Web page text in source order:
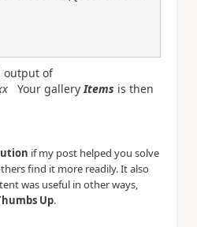
output of
Your galleryItems is then
if my post helped you solve
find it more readily. It also
was useful in other ways,
Up.